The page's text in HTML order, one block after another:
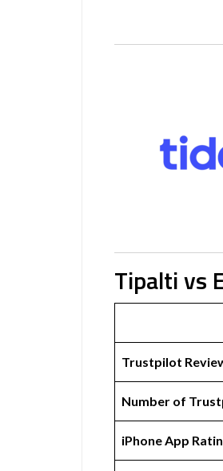
Tipalti vs
Trustpilot
Number of
iPhone App